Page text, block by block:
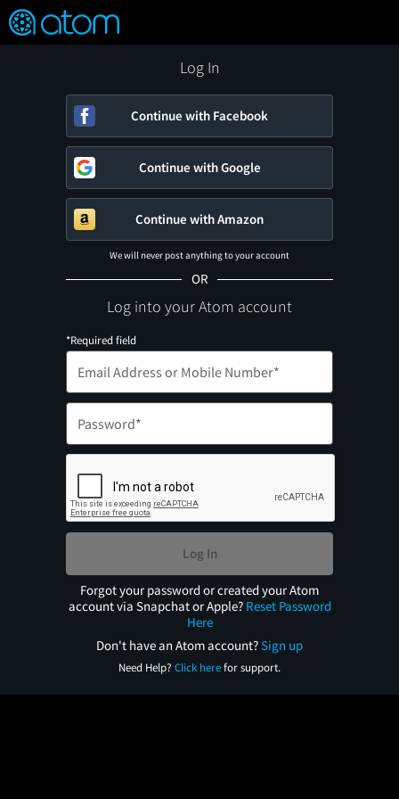
Verified User Reviews
FEATURED
👍
❤️ Snap
OFF
ON
Log In
Continue with Facebook
Continue with Google
Continue with Amazon
We will never post anything to your account
OR
Log into your Atom account
*Required field
Log In
Forgot your password or created your Atom
account via Snapchat or Apple? Reset Password
Here
Don't have an Atom account?Sign up
Need Help? Click herefor support.